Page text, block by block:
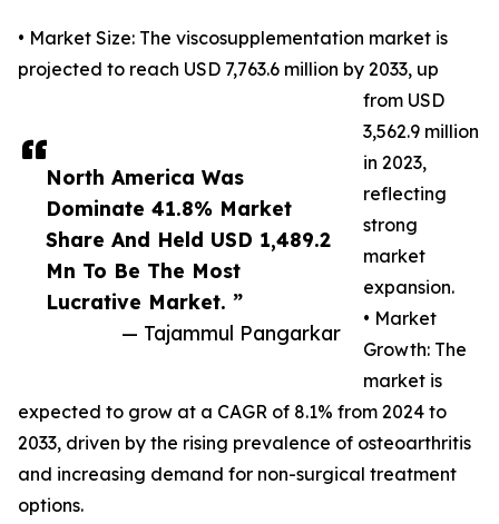
North America Was
Dominate 41.8% Market
Share And Held USD 1,489.2
Mn To Be The Most
Lucrative Market. ”
— Tajammul Pangarkar
• Market Size: The viscosupplementation market is
projected to reach USD 7,763.6 million by 2033, up
from USD
3,562.9 million
in 2023,
reflecting
strong
market
expansion.
• Market
Growth: The
market is
expected to grow at a CAGR of 8.1% from 2024 to
2033, driven by the rising prevalence of osteoarthritis
and increasing demand for non-surgical treatment
options.